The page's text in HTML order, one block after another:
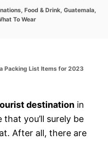
, Food & Drink, Guatemala,
To Wear
Packing List Items for 2023
destination in
you’ll surely be
After all, there are